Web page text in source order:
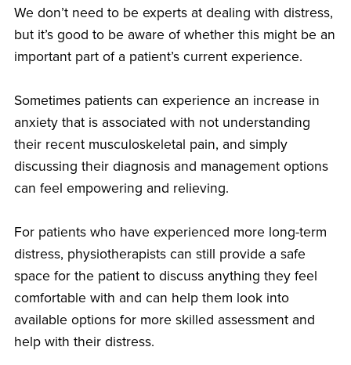
We don’t need to be experts at dealing with distress,
but it’s good to be aware of whether this might be an
important part of a patient’s current experience.
Sometimes patients can experience an increase in
anxiety that is associated with not understanding
their recent musculoskeletal pain, and simply
discussing their diagnosis and management options
can feel empowering and relieving.
For patients who have experienced more long-term
distress, physiotherapists can still provide a safe
space for the patient to discuss anything they feel
comfortable with and can help them look into
available options for more skilled assessment and
help with their distress.